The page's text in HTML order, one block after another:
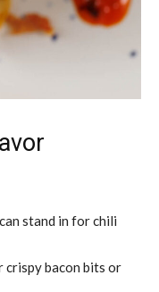
stand in for chili
crispy bacon bits or